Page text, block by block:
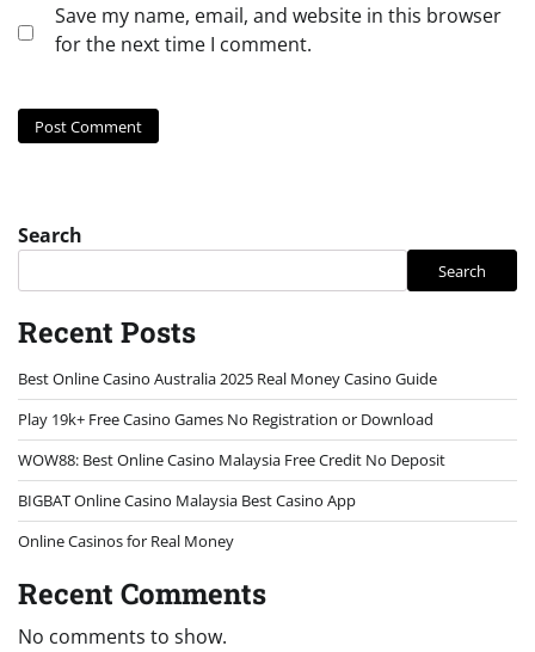
Save my name, email, and website in this browser
for the next time I comment.
Search
Search
Recent Posts
Best Online Casino Australia 2025 Real Money Casino Guide
Play 19k+ Free Casino Games No Registration or Download
WOW88: Best Online Casino Malaysia Free Credit No Deposit
BIGBAT Online Casino Malaysia Best Casino App
Online Casinos for Real Money
Recent Comments
No comments to show.